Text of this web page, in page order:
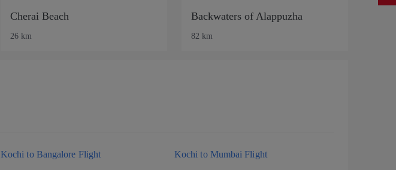
Cherai Beach
26 km
Backwaters of Alappuzha
82 km
Kochi to Bangalore Flight Kochi to Mumbai Flight